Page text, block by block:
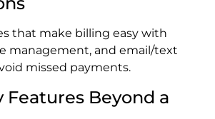
that make billing easy with
management, and email/text
missed payments.
Features Beyond a